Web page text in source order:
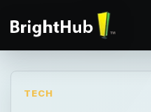
TECH